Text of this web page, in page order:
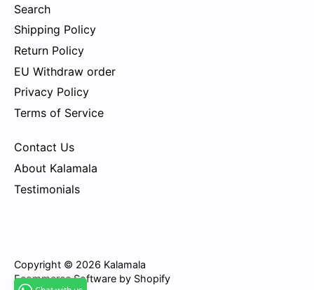
Search
Shipping Policy
Return Policy
EU Withdraw order
Privacy Policy
Terms of Service
Contact Us
About Kalamala
Testimonials
Copyright © 2026 Kalamala
Ecommerce Software by Shopify